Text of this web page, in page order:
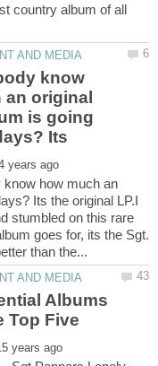
country album of all
know
an original
is going
know how much an
Its the original LP.I
stumbled on this rare
goes for, its the Sgt.
Albums